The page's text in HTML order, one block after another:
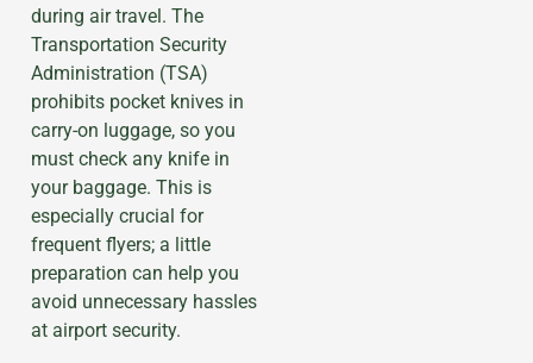
during air travel. The
Transportation Security
Administration (TSA)
prohibits pocket knives in
carry-on luggage, so you
must check any knife in
your baggage. This is
especially crucial for
frequent flyers; a little
preparation can help you
avoid unnecessary hassles
at airport security.